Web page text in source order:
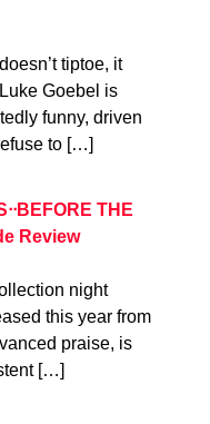
tiptoe, it
Goebel is
funny, driven
to […]
THE
Review
night
this year from
praise, is
[…]